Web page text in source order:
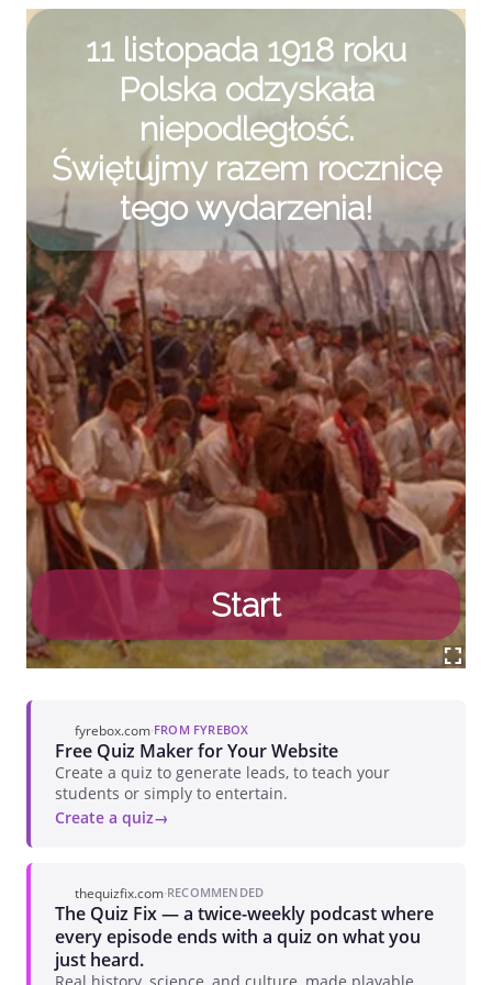
fyrebox.com·FROM FYREBOX
Free Quiz Maker for Your Website
Create a quiz to generate leads, to teach your
students or simply to entertain.
Create a quiz
thequizfix.com·RECOMMENDED
The Quiz Fix — a twice-weekly podcast where
every episode ends with a quiz on what you
just heard.